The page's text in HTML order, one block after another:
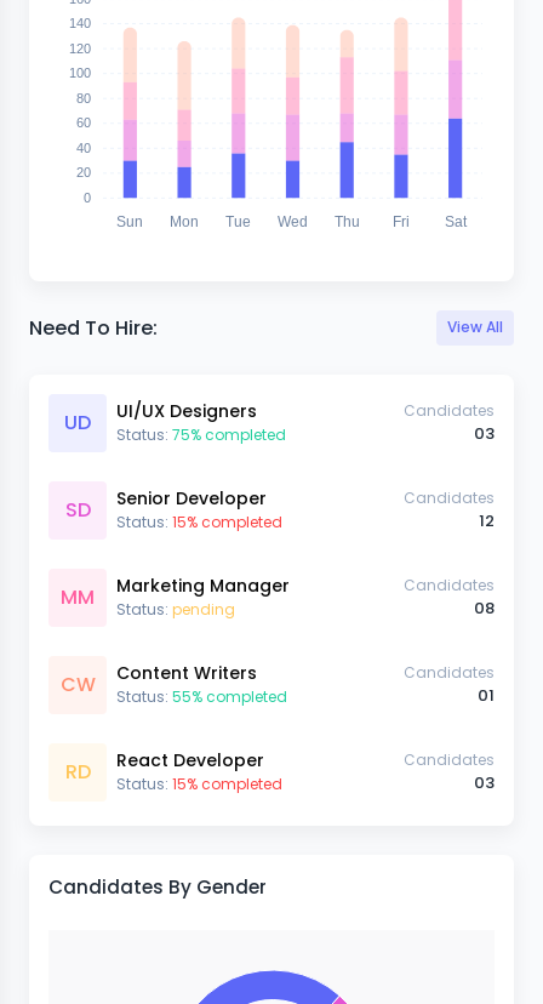
140
120
100
80
60
40
20
0
Sun Mon Tue Wed Thu Fri Sat
Need To Hire: View All
UD UI/UX Designers
Status: 75% completed
Candidates
03
SD Senior Developer
Status: 15% completed
Candidates
12
MM Marketing Manager
Status: pending
Candidates
08
CW Content Writers
Status: 55% completed
Candidates
01
RD React Developer
Status: 15% completed
Candidates
03
Candidates By Gender